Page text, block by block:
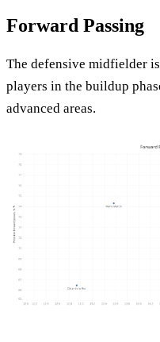
Forward Passing
The defensive midfielder
players in the buildup
advanced areas.